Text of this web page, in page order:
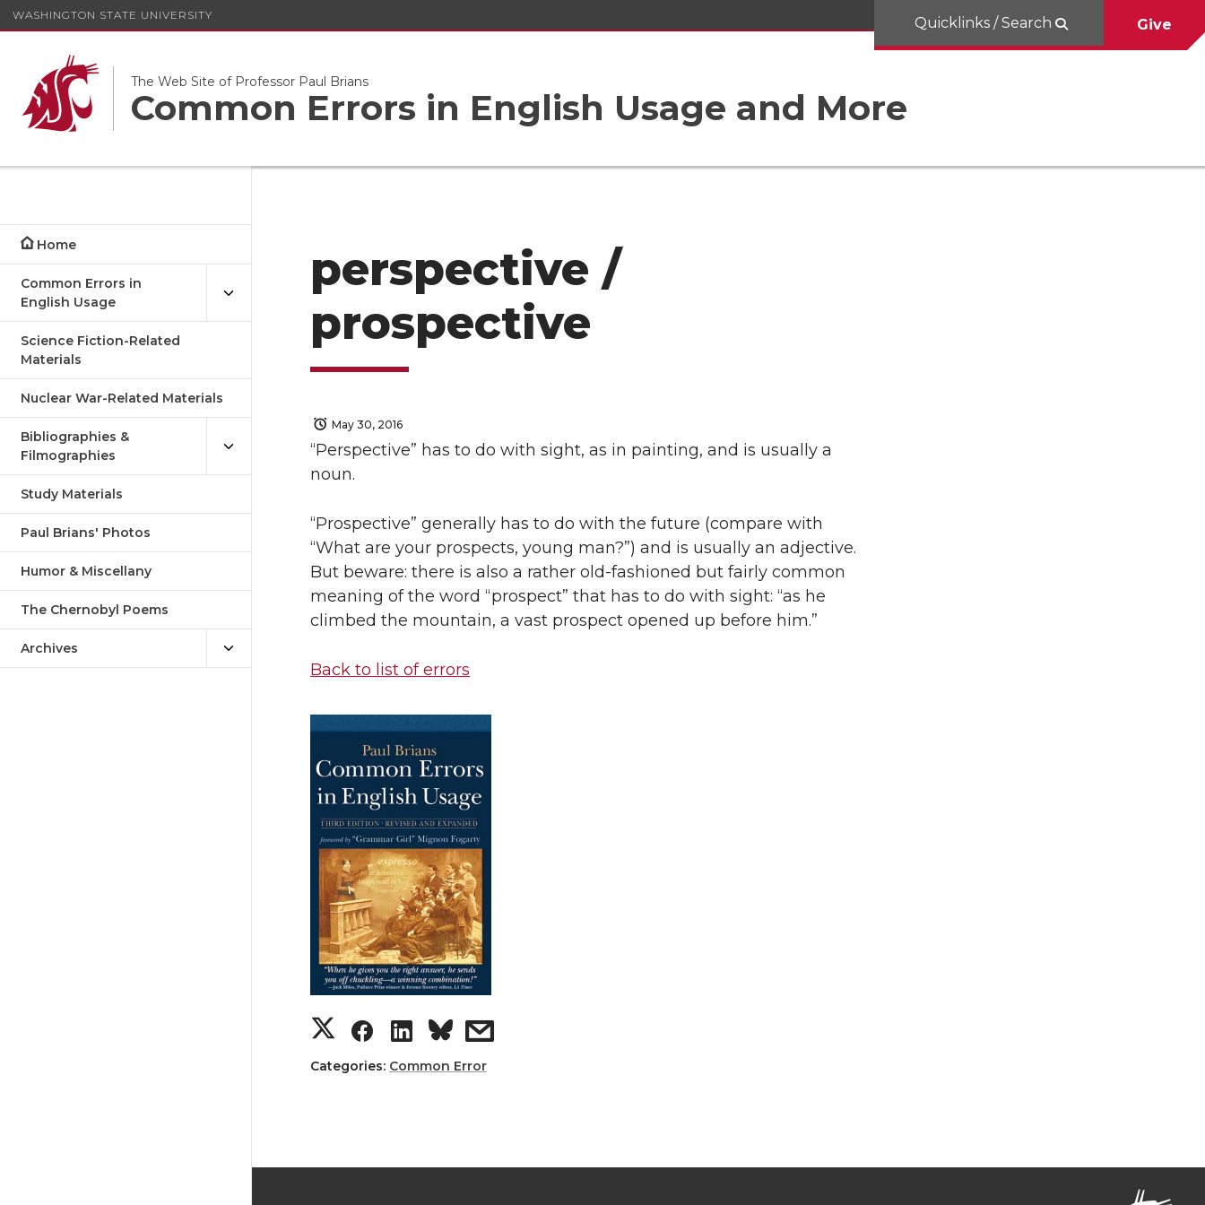
WASHINGTON STATE UNIVERSITY
The Web Site of Professor Paul Brians
Common Errors in English Usage and More
Quicklinks / Search Give
Home
Common Errors in
English Usage
Science Fiction-Related
Materials
Nuclear War-Related Materials
Bibliographies &
Filmographies
Study Materials
Paul Brians' Photos
Humor & Miscellany
The Chernobyl Poems
Archives
perspective /
prospective
May 30, 2016
“Perspective” has to do with sight, as in painting, and is usually a
noun.
“Prospective” generally has to do with the future (compare with
“What are your prospects, young man?”) and is usually an adjective.
But beware: there is also a rather old-fashioned but fairly common
meaning of the word “prospect” that has to do with sight: “as he
climbed the mountain, a vast prospect opened up before him.”
Back to list of errors
Categories: Common Error